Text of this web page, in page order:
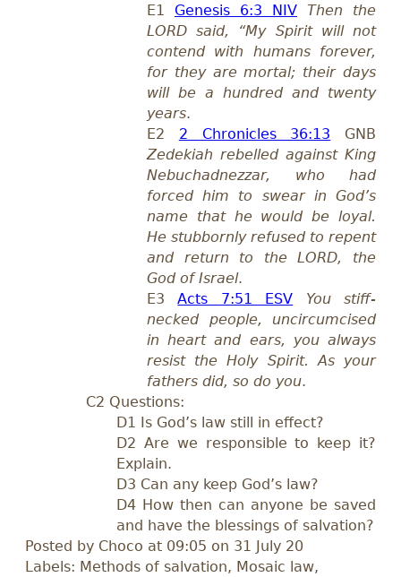
E1 Genesis 6:3 NIV Then the
LORD said, “My Spirit will not
contend with humans forever,
for they are mortal; their days
will be a hundred and twenty
years.
E2 2 Chronicles 36:13 GNB
Zedekiah rebelled against King
Nebuchadnezzar, who had
forced him to swear in God’s
name that he would be loyal.
He stubbornly refused to repent
and return to the LORD, the
God of Israel.
E3Acts 7:51 ESV
You stiff-
necked people, uncircumcised
in heart and ears, you always
resist the Holy Spirit. As your
fathers did, so do you.
C2 Questions:
D1 Is God’s law still in effect?
D2 Are we responsible to keep it?
Explain.
D3 Can any keep God’s law?
D4 How then can anyone be saved
and have the blessings of salvation?
Posted by Choco at 09:05 on 31 July 20
Labels: Methods of salvation, Mosaic law,